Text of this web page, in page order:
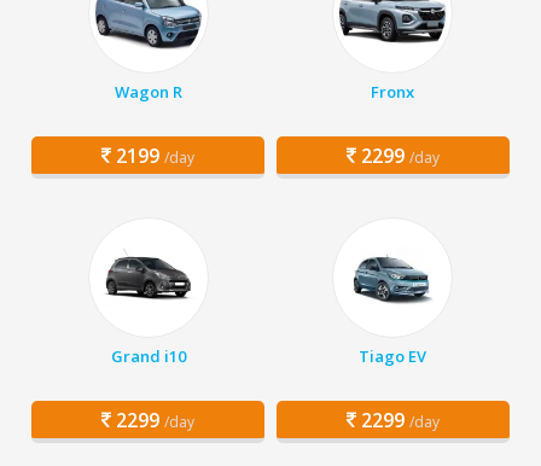
Wagon R
2199 /day
Fronx
2299 /day
Grand i10
2299 /day
Tiago EV
2299 /day